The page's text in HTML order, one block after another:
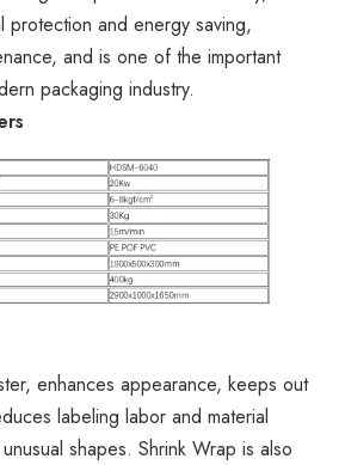
protection and energy saving,
and is one of the important
packaging industry.
enhances appearance, keeps out
labeling labor and material
shapes. Shrink Wrap is also